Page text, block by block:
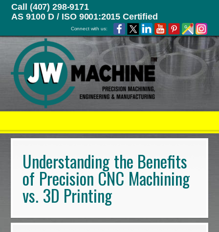
Call (407) 298-9171
AS 9100 D / ISO 9001:2015 Certified
Connect with us:
Understanding the Benefits
of Precision CNC Machining
vs. 3D Printing